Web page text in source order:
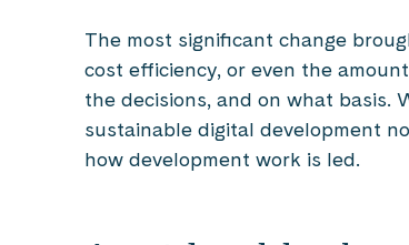
The most significant change
cost efficiency, or even the
the decisions, and on what basis.
sustainable digital development
how development work is led.